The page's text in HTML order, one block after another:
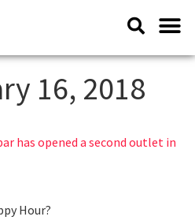
16, 2018
has opened a second outlet in
Hour?